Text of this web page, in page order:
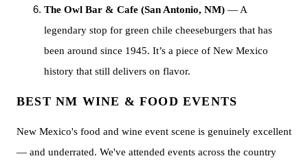
The Owl Bar & Cafe (San Antonio, NM) — A
legendary stop for green chile cheeseburgers that has
been around since 1945. It’s a piece of New Mexico
history that still delivers on flavor.
BEST NM WINE & FOOD EVENTS
New Mexico's food and wine event scene is genuinely excellent
— and underrated. We've attended events across the country